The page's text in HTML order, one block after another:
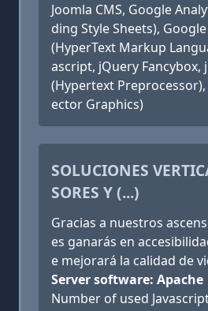
Joomla CMS, Google
ding Style Sheets),
(HyperText Markup
ascript, jQuery Fancybox,
(Hypertext Preprocessor),
ector Graphics)
SOLUCIONES
SORES Y (...)
Gracias a nuestros
es ganarás en
e mejorará la calidad de
Server software: Apache
Number of used